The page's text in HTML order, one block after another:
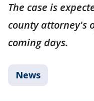
The case is
county attorney's
coming days.
News